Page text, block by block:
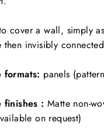
cover a wall, simply
then invisibly
formats: panels
finishes : Matte non-
on request)